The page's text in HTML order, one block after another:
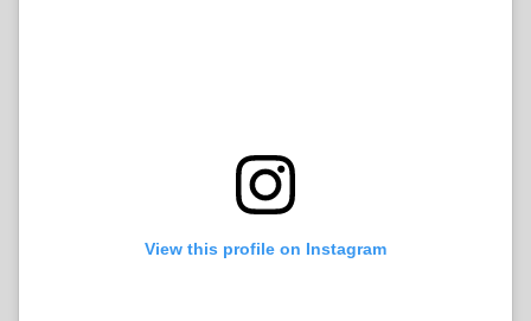
View this profile on Instagram